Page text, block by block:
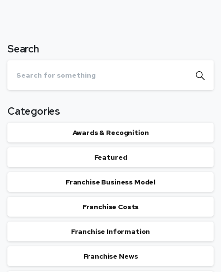
Search
Categories
Awards & Recognition
Featured
Franchise Business Model
Franchise Costs
Franchise Information
Franchise News